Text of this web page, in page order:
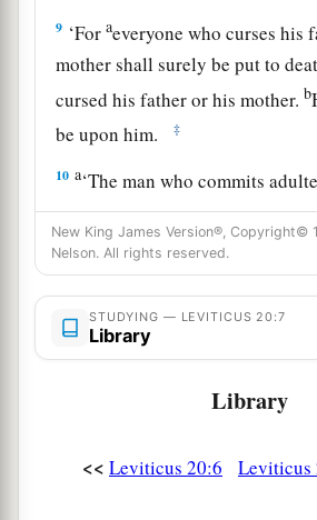
9 ‘Foraeveryone who curses his
mother shall surely be put to
cursed his father or his mother.b
be upon him.
‡
10 a‘The man who commits
man’s wife, he who commits
neighbor’s wife, the adulterer
shall surely be put to death. ‡
11The man who lies with hisa
uncovered his father’s
If a man lies with hisa
New King James Version®, Copyright©
Nelson. All rights reserved.
STUDYING — LEVITICUS 20:7
Library
Library
<< Leviticus 20:6 Leviticus